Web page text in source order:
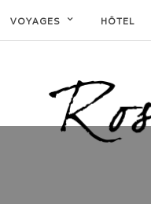
VOYAGES HÔTEL